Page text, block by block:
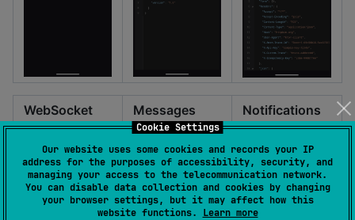
Cookie Settings
Our website uses some cookies and records your IP
address for the purposes of accessibility, security, and
managing your access to the telecommunication network.
You can disable data collection and cookies by changing
your browser settings, but it may affect how this
website functions. Learn more
WebSocket Messages Notifications